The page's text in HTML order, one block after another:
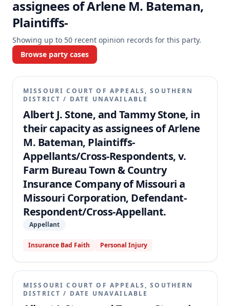
assignees of Arlene M. Bateman,
Plaintiffs-
Showing up to 50 recent opinion records for this party.
Browse party cases
MISSOURI COURT OF APPEALS, SOUTHERN
DISTRICT / DATE UNAVAILABLE
Albert J. Stone, and Tammy Stone, in
their capacity as assignees of Arlene
M. Bateman, Plaintiffs-
Appellants/Cross-Respondents, v.
Farm Bureau Town & Country
Insurance Company of Missouri a
Missouri Corporation, Defendant-
Respondent/Cross-Appellant.
Appellant
Insurance Bad Faith Personal Injury
MISSOURI COURT OF APPEALS, SOUTHERN
DISTRICT / DATE UNAVAILABLE